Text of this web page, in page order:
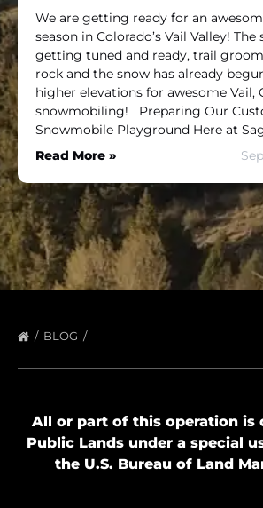
We are getting ready for an
season in Colorado’s Vail Valley! The
getting tuned and ready, trail
rock and the snow has already
higher elevations for awesome Vail,
snowmobiling! Preparing Our
Snowmobile Playground Here at
Read More »
BLOG
All or part of this operation is
Public Lands under a special
the U.S. Bureau of Land